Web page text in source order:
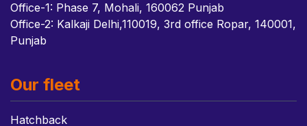
Office-1: Phase 7, Mohali, 160062 Punjab
Office-2: Kalkaji Delhi,110019, 3rd office Ropar, 140001,
Punjab
Our fleet
Hatchback